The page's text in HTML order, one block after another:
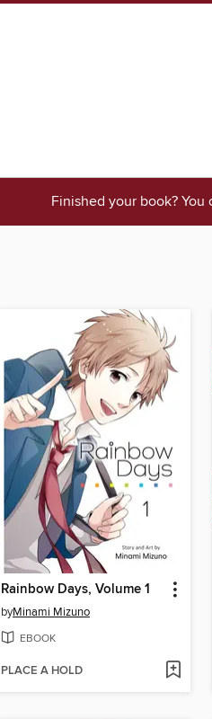
Finished your book? You
Rainbow Days, Volume 1
byMinami Mizuno
EBOOK
PLACE A HOLD